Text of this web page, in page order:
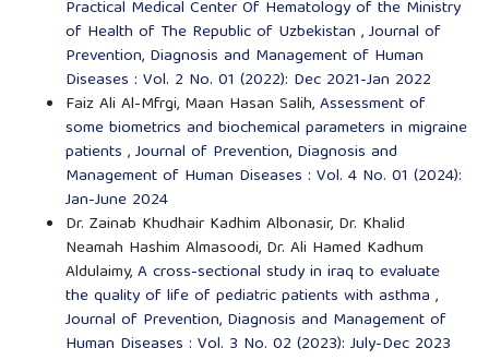
Practical Medical Center Of Hematology of the Ministry
of Health of The Republic of Uzbekistan ,Journal of
Prevention, Diagnosis and Management of Human
Diseases : Vol. 2 No. 01 (2022): Dec 2021-Jan 2022
Faiz Ali Al-Mfrgi, Maan Hasan Salih,Assessment of
some biometrics and biochemical parameters in migraine
patients ,Journal of Prevention, Diagnosis and
Management of Human Diseases : Vol. 4 No. 01 (2024):
Jan-June 2024
Dr. Zainab Khudhair Kadhim Albonasir, Dr. Khalid
Neamah Hashim Almasoodi, Dr. Ali Hamed Kadhum
Aldulaimy,A cross-sectional study in iraq to evaluate
the quality of life of pediatric patients with asthma ,
Journal of Prevention, Diagnosis and Management of
Human Diseases : Vol. 3 No. 02 (2023): July-Dec 2023